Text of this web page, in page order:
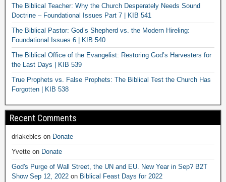
The Biblical Teacher: Why the Church Desperately Needs Sound
Doctrine – Foundational Issues Part 7 | KIB 541
The Biblical Pastor: God’s Shepherd vs. the Modern Hireling:
Foundational Issues 6 | KIB 540
The Biblical Office of the Evangelist: Restoring God’s Harvesters for
the Last Days | KIB 539
True Prophets vs. False Prophets: The Biblical Test the Church Has
Forgotten | KIB 538
Recent Comments
drlakeblcs on Donate
Yvette on Donate
God's Purge of Wall Street, the UN and EU. New Year in Sep? B2T
Show Sep 12, 2022 on Biblical Feast Days for 2022